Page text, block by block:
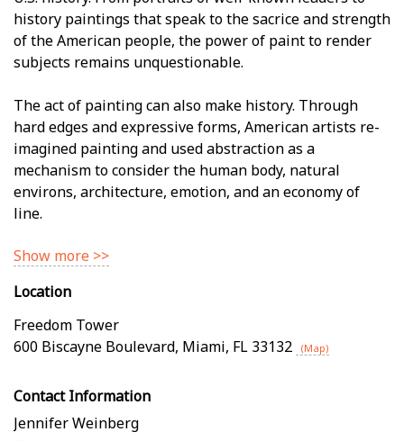
history paintings that speak to the sacrifice and strength
of the American people, the power of paint to render
subjects remains unquestionable.
The act of painting can also make history. Through
hard edges and expressive forms, American artists re-
imagined painting and used abstraction as a
mechanism to consider the human body, natural
environs, architecture, emotion, and an economy of
line.
Show more >>
Location
Freedom Tower
600 Biscayne Boulevard, Miami, FL 33132 (Map)
Contact Information
Jennifer Weinberg